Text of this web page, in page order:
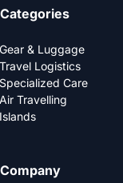
Categories
Gear & Luggage
Travel Logistics
Specialized Care
Air Travelling
Islands
Company